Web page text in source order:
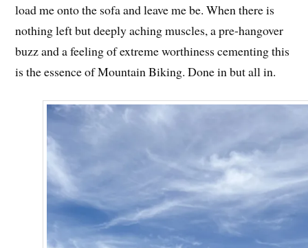
load me onto the sofa and leave me be. When there is
nothing left but deeply aching muscles, a pre-hangover
buzz and a feeling of extreme worthiness cementing this
is the essence of Mountain Biking. Done in but all in.